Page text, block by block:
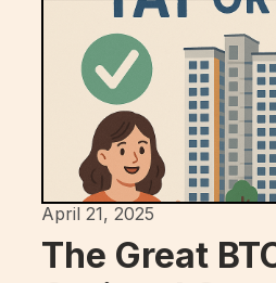
April 21, 2025
The Great